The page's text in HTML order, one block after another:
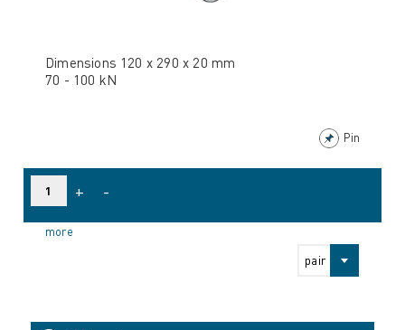
Dimensions 120 x 290 x 20 mm
70 - 100 kN
Pin
pair
+ -
more